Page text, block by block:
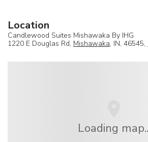
Location
Candlewood Suites Mishawaka By IHG
1220 E Douglas Rd, Mishawaka, IN, 46545,
Loading